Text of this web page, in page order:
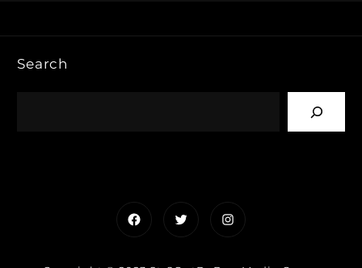
Search
FacebookTwitterInstagram